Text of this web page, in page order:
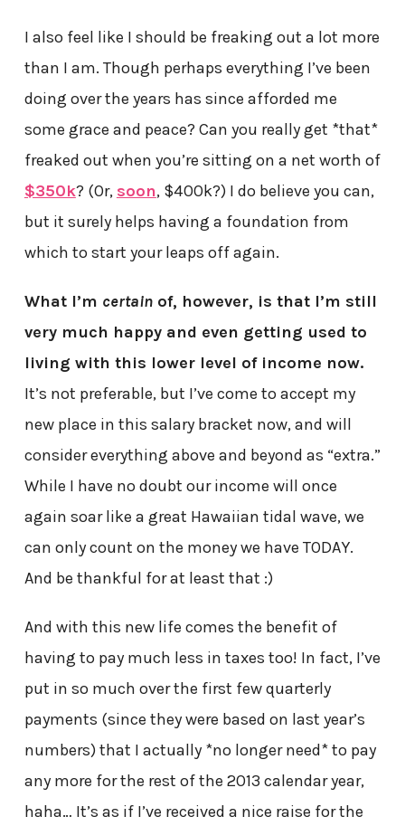
I also feel like I should be freaking out a lot more
than I am. Though perhaps everything I’ve been
doing over the years has since afforded me
some grace and peace? Can you really get *that*
freaked out when you’re sitting on a net worth of
$350k? (Or, soon, $400k?) I do believe you can,
but it surely helps having a foundation from
which to start your leaps off again.
What I’m certainof, however, is that I’m still
very much happy and even getting used to
living with this lower level of income now.
It’s not preferable, but I’ve come to accept my
new place in this salary bracket now, and will
consider everything above and beyond as “extra.”
While I have no doubt our income will once
again soar like a great Hawaiian tidal wave, we
can only count on the money we have TODAY.
And be thankful for at least that :)
And with this new life comes the benefit of
having to pay much less in taxes too! In fact, I’ve
put in so much over the first few quarterly
payments (since they were based on last year’s
numbers) that I actually *no longer need* to pay
any more for the rest of the 2013 calendar year,
haha… It’s as if I’ve received a nice raise for the